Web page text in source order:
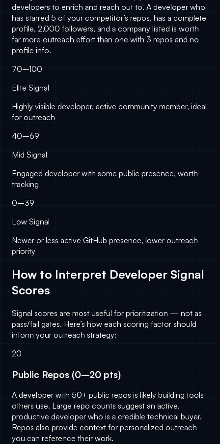
developers to enrich and reach out to. A developer who
has starred 5 of your competitor’s repos, has a complete
profile, 2,000 followers, and a company listed is worth
far more outreach effort than one with 3 repos and no
profile info.
70–100
Elite Signal
Highly visible developer, active community member, ideal
for outreach
40–69
Mid Signal
Engaged developer with some public presence, worth
tracking
0–39
Low Signal
Newer or less active GitHub presence, lower outreach
priority
How to Interpret Developer Signal
Scores
Signal scores are most useful for prioritization — not as
pass/fail gates. Here’s how each scoring factor should
inform your outreach strategy:
20
Public Repos (0–20 pts)
A developer with 50+ public repos is likely building tools
others use. Large repo counts suggest an active,
productive developer who is a credible technical buyer.
Repos also provide context for personalized outreach —
you can reference their work.